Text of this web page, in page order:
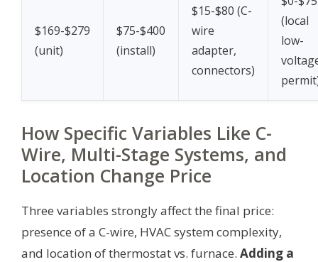
$169-$279
(unit)
$75-$400
(install)
$15-$80 (C-
wire
adapter,
connectors)
(local
low-
How Specific Variables Like C-
Wire, Multi-Stage Systems, and
Location Change Price
Three variables strongly affect the final price:
presence of a C-wire, HVAC system complexity,
and location of thermostat vs. furnace. Adding a